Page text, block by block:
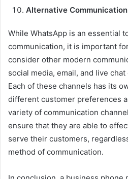
Alternative
While WhatsApp is an essential
communication, it is important
consider other modern
social media, email, and live
Each of these channels has its
different customer preferences
variety of communication
ensure that they are able to
serve their customers,
method of communication.